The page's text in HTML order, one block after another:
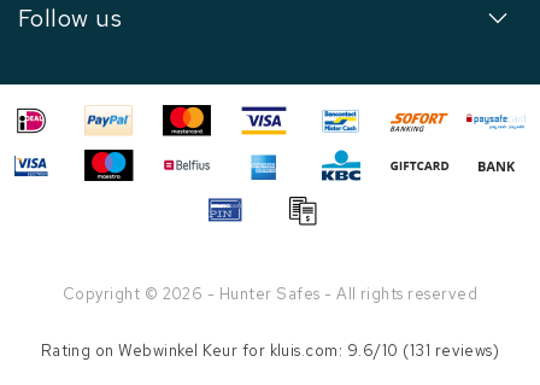
Follow us
Copyright © 2026 - Hunter Safes - All rights reserved
Rating onWebwinkel Keur for kluis.com: 9.6/10 (131 reviews)